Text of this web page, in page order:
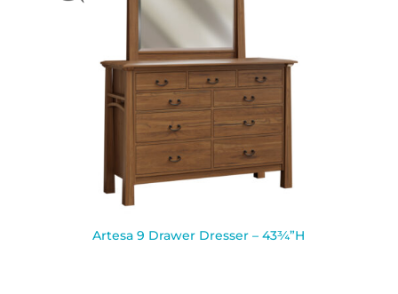
Artesa 9 Drawer Dresser – 43¾”H